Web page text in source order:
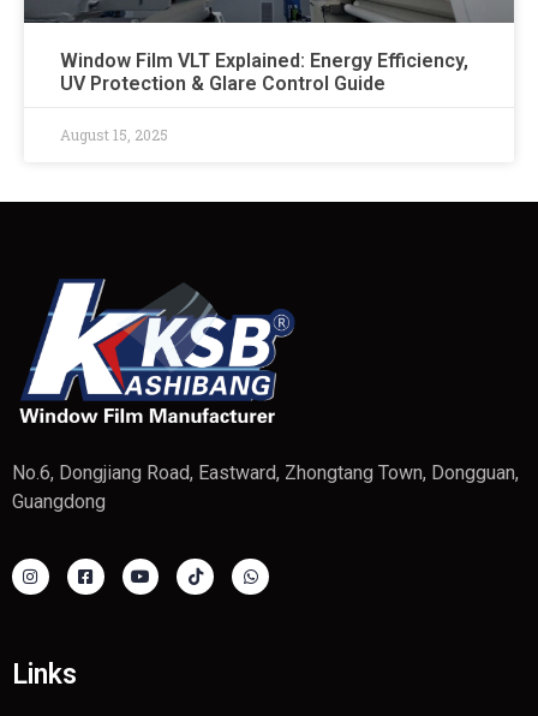
Window Film VLT Explained: Energy Efficiency,
UV Protection & Glare Control Guide​
August 15, 2025
No.6, Dongjiang Road, Eastward, Zhongtang Town, Dongguan,
Guangdong
Links